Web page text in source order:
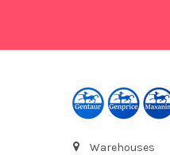
Warehouses